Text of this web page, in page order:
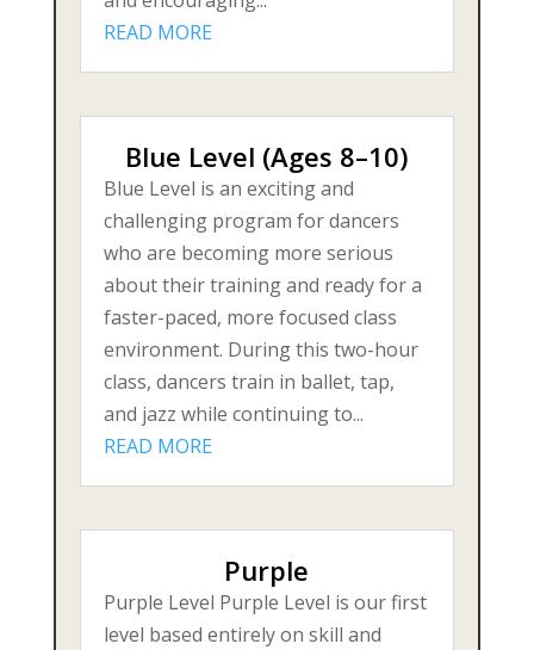
READ MORE
Blue Level (Ages 8–10)
Blue Level is an exciting and
challenging program for dancers
who are becoming more serious
about their training and ready for a
faster-paced, more focused class
environment. During this two-hour
class, dancers train in ballet, tap,
and jazz while continuing to...
READ MORE
Purple
Purple Level Purple Level is our first
level based entirely on skill and